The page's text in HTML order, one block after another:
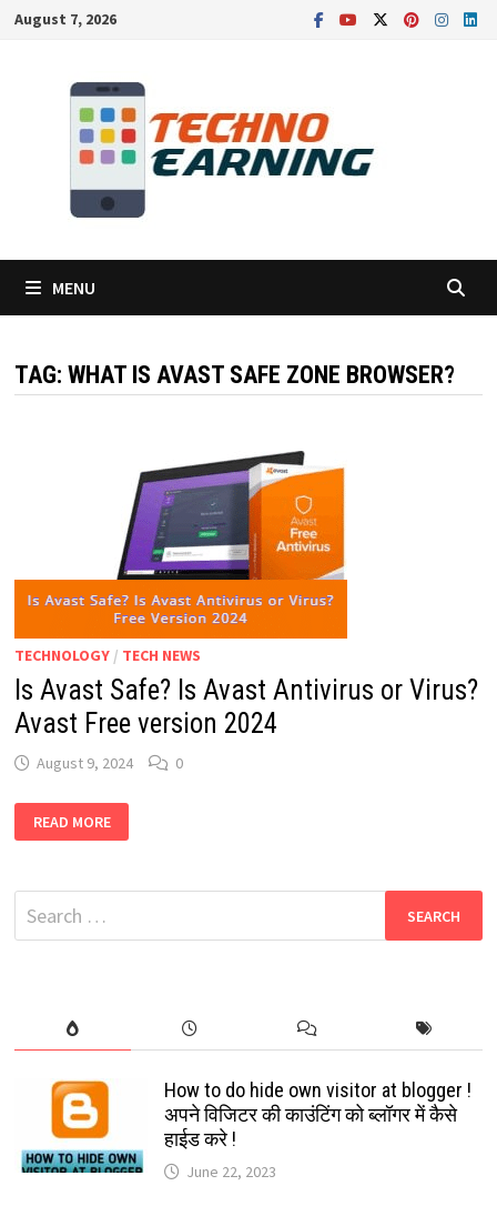
SkipAugust 7, 2026
MENU
TAG: WHAT IS AVAST SAFE ZONE BROWSER?
TECHNOLOGY/ TECH NEWS
Is Avast Safe? Is Avast Antivirus or Virus?
Avast Free version 2024
August 9, 2024 0
AVAST
SAFE?
ANTIVIRUS
OR
VIRUS?
AVAST
READ MORE
Search
for:
How to do hide own visitor at blogger !
अपने विजिटर की काउंटिंग को ब्लॉगर में कैसे
हाईड करे !
June 22, 2023